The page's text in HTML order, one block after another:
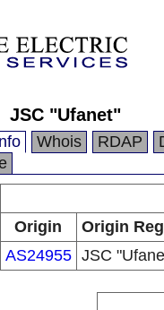
JSC "Ufanet"
Whois RDAP
Origin
Origin
AS24955 JSC